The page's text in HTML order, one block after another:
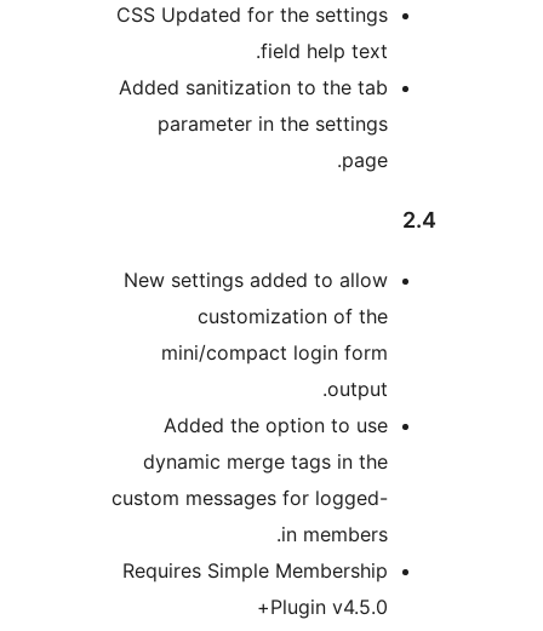
CSS Updated for the
Added sanitization to the
parameter in the
New settings added to
customization of
mini/compact login
Added the option to
dynamic merge tags in
custom messages for
Requires Simple